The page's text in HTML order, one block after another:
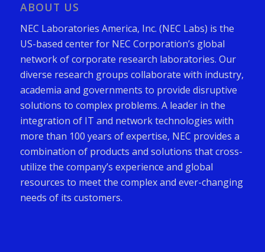
ABOUT US
NEC Laboratories America, Inc. (NEC Labs) is the
US-based center for NEC Corporation’s global
network of corporate research laboratories. Our
diverse research groups collaborate with industry,
academia and governments to provide disruptive
solutions to complex problems. A leader in the
integration of IT and network technologies with
more than 100 years of expertise, NEC provides a
combination of products and solutions that cross-
utilize the company’s experience and global
resources to meet the complex and ever-changing
needs of its customers.